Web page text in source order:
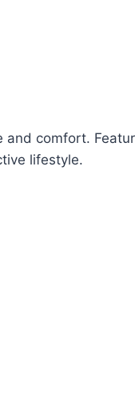
and comfort.
lifestyle.